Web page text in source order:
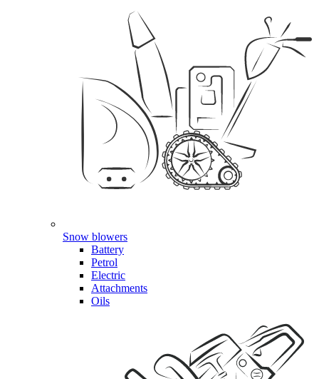
Snow blowers
Battery
Petrol
Electric
Attachments
Oils